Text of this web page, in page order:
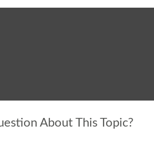
About This Topic?